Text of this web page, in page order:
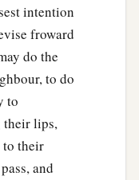
intention
froward
do the
to do
to
their lips,
to their
and